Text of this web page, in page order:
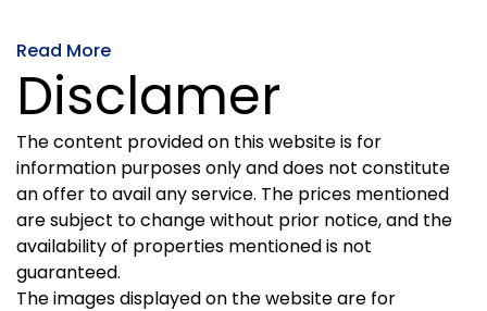
Read More
Disclamer
The content provided on this website is for
information purposes only and does not constitute
an offer to avail any service. The prices mentioned
are subject to change without prior notice, and the
availability of properties mentioned is not
guaranteed.
The images displayed on the website are for